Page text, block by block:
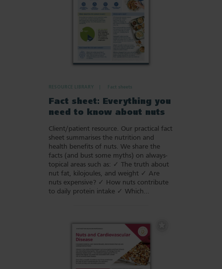
RESOURCE LIBRARY Fact sheets
Fact sheet: Everything you
need to know about nuts
Client/patient resource. Our practical fact
sheet summarises the nutrition and
health benefits of nuts. We share the
facts (and bust some myths) on always-
topical areas such as: ✓ The truth about
nut fat, kilojoules, and weight ✓ Are
nuts expensive? ✓ How nuts contribute
to daily protein intake ✓ Which…